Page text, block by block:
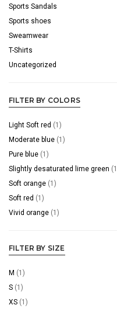
Sports Sandals
Sports shoes
Sweamwear
T-Shirts
Uncategorized
FILTER BY COLORS
Light Soft red (1)
Moderate blue (1)
Pure blue (1)
Slightly desaturated lime green
Soft orange (1)
Soft red (1)
Vivid orange (1)
FILTER BY SIZE
M (1)
S (1)
XS (1)